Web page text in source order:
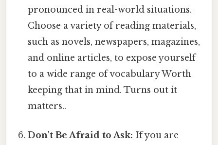
pronounced in real-world situations.
Choose a variety of reading materials,
such as novels, newspapers, magazines,
and online articles, to expose yourself
to a wide range of vocabulary Worth
keeping that in mind. Turns out it
matters..
Don't Be Afraid to Ask: If you are